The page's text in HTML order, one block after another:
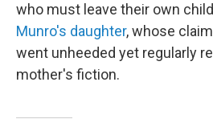
who must leave their own
Munro's daughter, whose
went unheeded yet regularly
mother's fiction.